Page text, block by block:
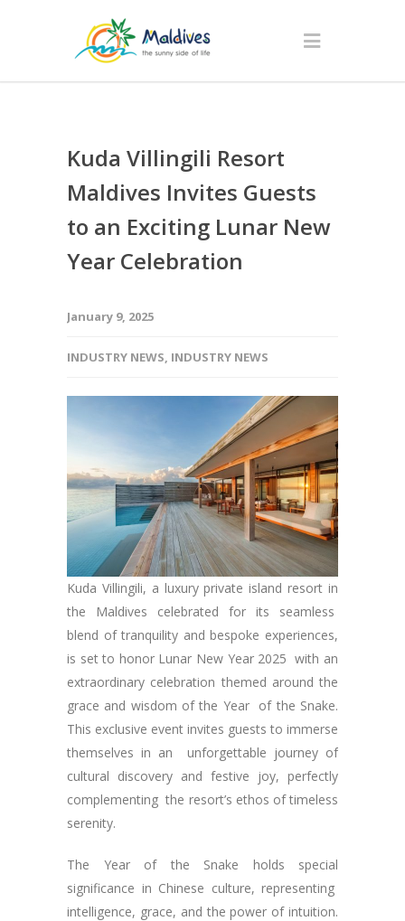
Kuda Villingili Resort
Maldives Invites Guests
to an Exciting Lunar New
Year Celebration
January 9, 2025
INDUSTRY NEWS, INDUSTRY NEWS
Kuda Villingili, a luxury private island resort in
the Maldives celebrated for its seamless
blend of tranquility and bespoke experiences,
is set to honor Lunar New Year 2025 with an
extraordinary celebration themed around the
grace and wisdom of the Year of the Snake.
This exclusive event invites guests to immerse
themselves in an unforgettable journey of
cultural discovery and festive joy, perfectly
complementing the resort’s ethos of timeless
serenity.
The Year of the Snake holds special
significance in Chinese culture, representing
intelligence, grace, and the power of intuition.